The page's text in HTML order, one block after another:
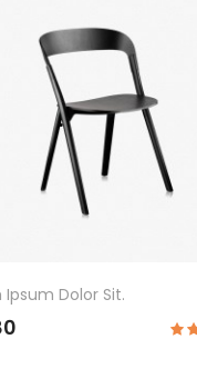
Ipsum Dolor Sit.